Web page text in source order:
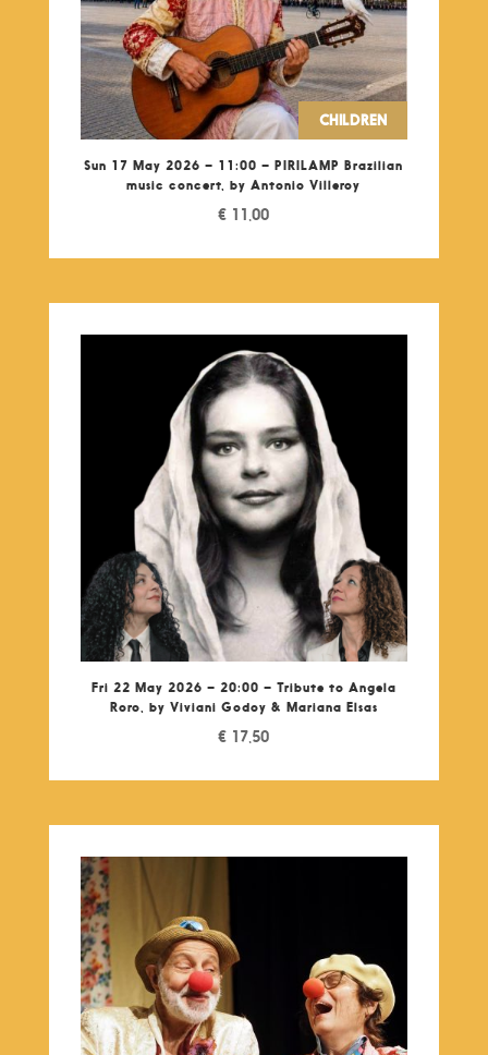
CHILDREN
Sun 17 May 2026 – 11:00 – PIRILAMP Brazilian
music concert, by Antonio Villeroy
€ 11,00
Fri 22 May 2026 – 20:00 – Tribute to Angela
Roro, by Viviani Godoy & Mariana Elsas
€ 17,50